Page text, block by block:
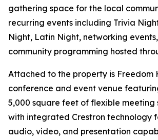
gathering space for the local
recurring events including Trivia
Night, Latin Night, networking
community programming hosted
Attached to the property is Freedom
conference and event venue
5,000 square feet of flexible meeting
with integrated Crestron technology
audio, video, and presentation